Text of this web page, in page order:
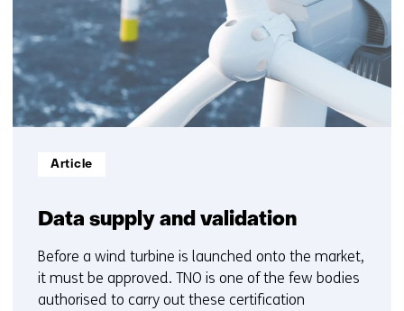
t/m
10
Data supply and validation
Informatietype:
Article
Before a wind turbine is launched onto the market,
it must be approved. TNO is one of the few bodies
authorised to carry out these certification